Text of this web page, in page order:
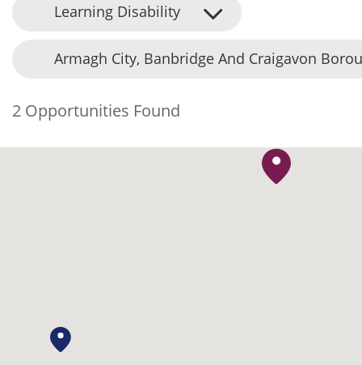
Learning Disability
Armagh City, Banbridge And Craigavon
2 Opportunities Found